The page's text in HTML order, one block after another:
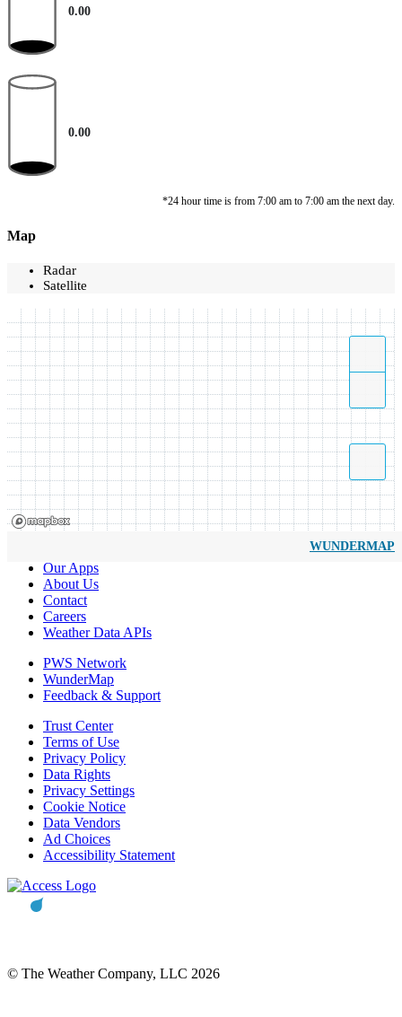
0.00
0.00
*24 hour time is from 7:00 am to 7:00 am the next day.
Map
Radar
Satellite
WUNDERMAP
Our Apps
About Us
Contact
Careers
Weather Data APIs
PWS Network
WunderMap
Feedback & Support
Trust Center
Terms of Use
Privacy Policy
Data Rights
Privacy Settings
Cookie Notice
Data Vendors
Ad Choices
Accessibility Statement
© The Weather Company, LLC 2026